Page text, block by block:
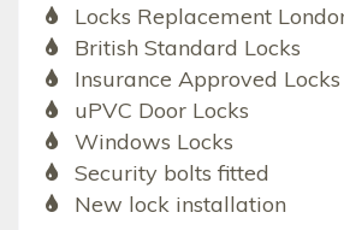
Locks Replacement
British Standard Locks
Insurance Approved Locks
uPVC Door Locks
Windows Locks
Security bolts fitted
New lock installation